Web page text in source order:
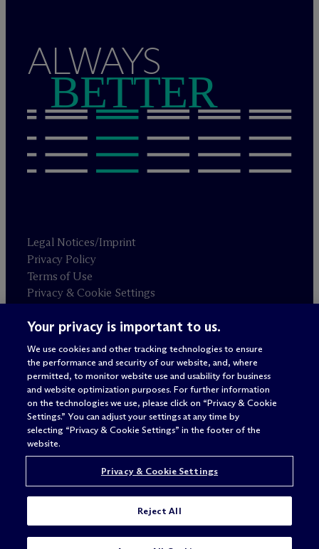
ALWAYS
BETTER
Legal Notices/Imprint
Privacy Policy
Terms of Use
Privacy & Cookie Settings
Sitemap
Attorney advertising
© 2026 McDermott Will & Schulte
Your privacy is important to us.
We use cookies and other tracking technologies to ensure
the performance and security of our website, and, where
permitted, to monitor website use and usability for business
and website optimization purposes. For further information
on the technologies we use, please click on “Privacy & Cookie
Settings.” You can adjust your settings at any time by
selecting “Privacy & Cookie Settings” in the footer of the
website.
Privacy & Cookie Settings
Reject All